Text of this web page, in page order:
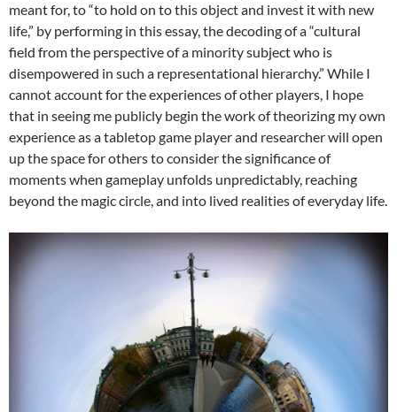
meant for, to “to hold on to this object and invest it with new
life,” by performing in this essay, the decoding of a “cultural
field from the perspective of a minority subject who is
disempowered in such a representational hierarchy.” While I
cannot account for the experiences of other players, I hope
that in seeing me publicly begin the work of theorizing my own
experience as a tabletop game player and researcher will open
up the space for others to consider the significance of
moments when gameplay unfolds unpredictably, reaching
beyond the magic circle, and into lived realities of everyday life.